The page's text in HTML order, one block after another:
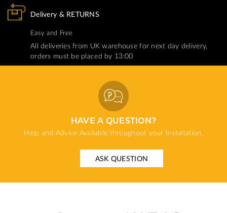
Delivery & RETURNS
Easy and Free
All deliveries from UK warehouse for next day delivery,
orders must be placed by 13:00
HAVE A QUESTION?
Help and Advice Available throughout your Installation.
ASK QUESTION